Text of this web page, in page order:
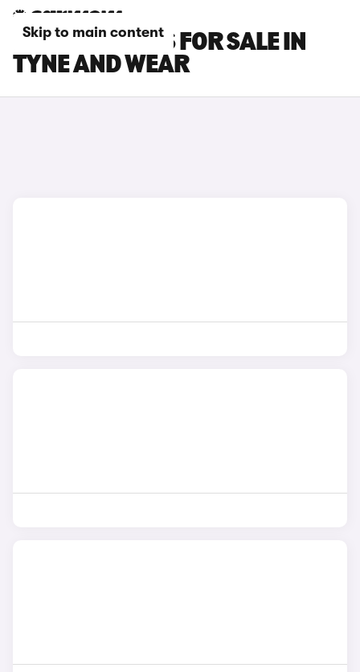
Skip to main content
LEXUS RZ CARS FOR SALE IN
TYNE AND WEAR